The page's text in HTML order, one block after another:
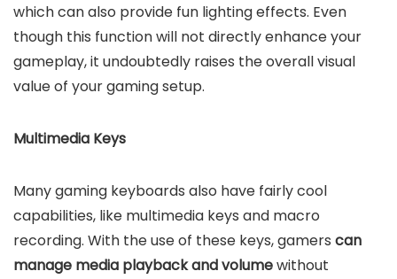
which can also provide fun lighting effects. Even
though this function will not directly enhance your
gameplay, it undoubtedly raises the overall visual
value of your gaming setup.
Multimedia Keys
Many gaming keyboards also have fairly cool
capabilities, like multimedia keys and macro
recording. With the use of these keys, gamers can
manage media playback and volumewithout